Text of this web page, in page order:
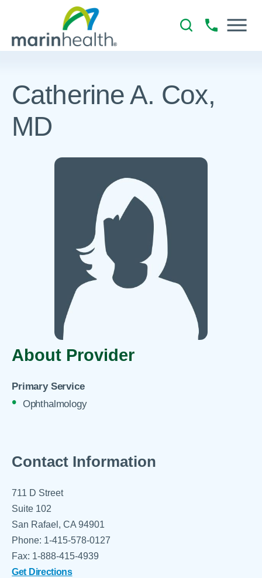
Catherine A. Cox,
MD
About Provider
Primary Service
Ophthalmology
Contact Information
711 D Street
Suite 102
San Rafael, CA 94901
Phone: 1-415-578-0127
Fax: 1-888-415-4939
Get Directions